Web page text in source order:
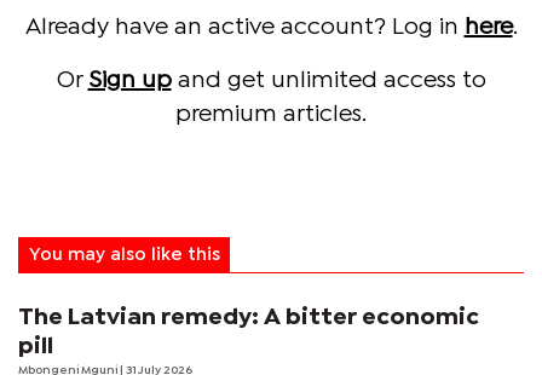
Already have an active account? Log in here.
Or Sign upand get unlimited access to
premium articles.
You may also like this
The Latvian remedy: A bitter economic
pill
Mbongeni Mguni | 31 July 2026